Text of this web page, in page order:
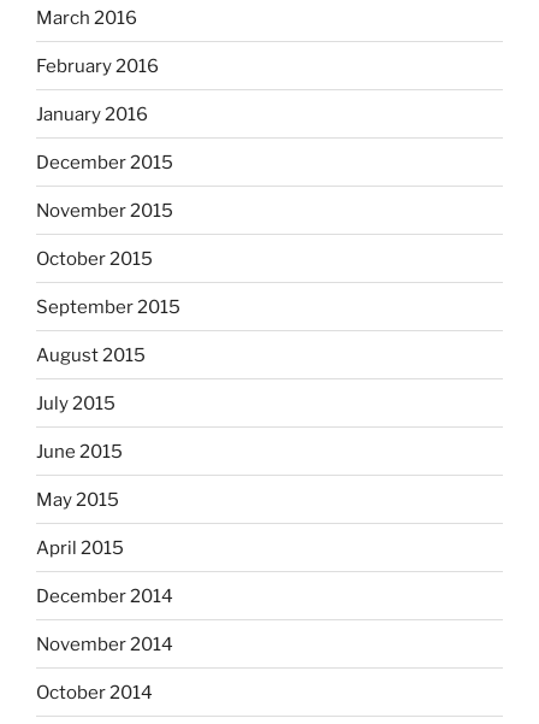
March 2016
February 2016
January 2016
December 2015
November 2015
October 2015
September 2015
August 2015
July 2015
June 2015
May 2015
April 2015
December 2014
November 2014
October 2014